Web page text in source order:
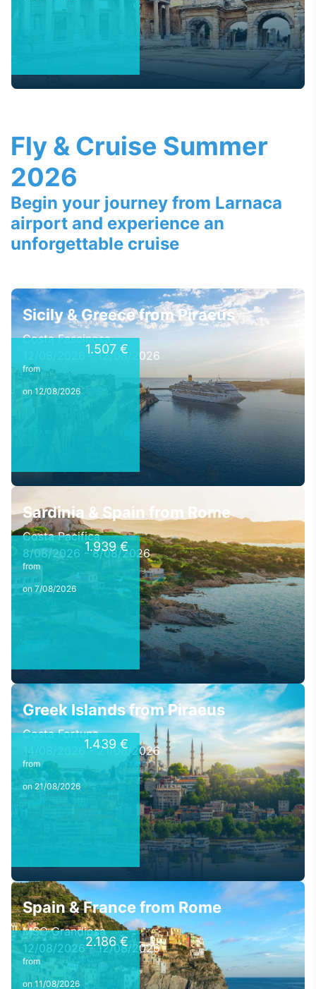
Fly & Cruise Summer
2026
Begin your journey from Larnaca
airport and experience an
unforgettable cruise
Sicily & Greece from Piraeus
Costa Fascinosa
12/08/2026 - 12/08/2026
from
1.507 €
on 12/08/2026
Sardinia & Spain from Rome
Costa Pacifica
8/08/2026 - 8/08/2026
from
1.939 €
on 7/08/2026
Greek Islands from Piraeus
Costa Fortuna
14/08/2026 - 21/08/2026
from
1.439 €
on 21/08/2026
Spain & France from Rome
MSC Grandiosa
12/08/2026 - 12/08/2026
from
2.186 €
on 11/08/2026